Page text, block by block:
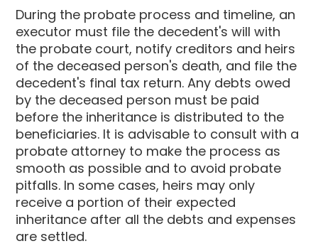
During the probate process and timeline, an
executor must file the decedent's will with
the probate court, notify creditors and heirs
of the deceased person's death, and file the
decedent's final tax return. Any debts owed
by the deceased person must be paid
before the inheritance is distributed to the
beneficiaries. It is advisable to consult with a
probate attorney to make the process as
smooth as possible and to avoid probate
pitfalls. In some cases, heirs may only
receive a portion of their expected
inheritance after all the debts and expenses
are settled.